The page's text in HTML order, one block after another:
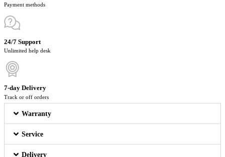
Payment methods
24/7 Support
Unlimited help desk
7-day Delivery
Track or off orders
Warranty
Service
Delivery